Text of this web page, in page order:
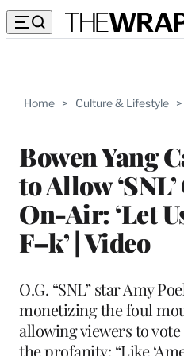
Home > Culture & Lifestyle >
Bowen Yang
to Allow
On-Air: ‘Let
F–k’ | Video
O.G. “SNL” star Amy
monetizing the foul
allowing viewers to
the profanity: “Like